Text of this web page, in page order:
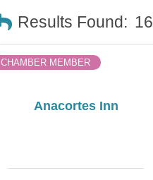
Results Found: 16
Anacortes Inn
CHAMBER MEMBER